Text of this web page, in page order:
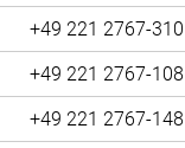
+49 221 2767-310
+49 221 2767-108
+49 221 2767-148